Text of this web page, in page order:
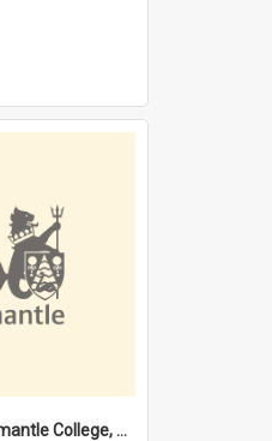
Lefroy Road, Fremantle College, 79, Beaconsfield WA 6162